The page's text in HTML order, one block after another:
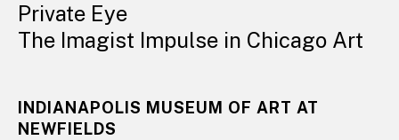
Private Eye
The Imagist Impulse in Chicago Art
INDIANAPOLIS MUSEUM OF ART AT
NEWFIELDS